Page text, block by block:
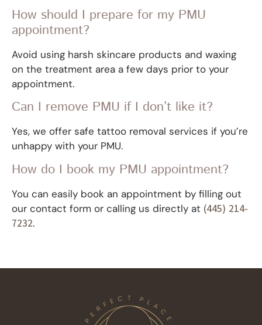
How should I prepare for my PMU
appointment?
Avoid using harsh skincare products and waxing
on the treatment area a few days prior to your
appointment.
Can I remove PMU if I don’t like it?
Yes, we offer safe tattoo removal services if you’re
unhappy with your PMU.
How do I book my PMU appointment?
You can easily book an appointment by filling out
our contact form or calling us directly at (445) 214-
7232.